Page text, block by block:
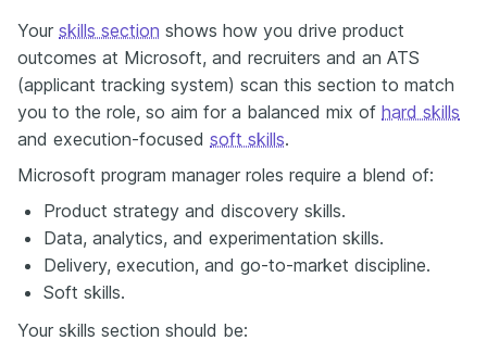
Your skills section shows how you drive product
outcomes at Microsoft, and recruiters and an ATS
(applicant tracking system) scan this section to match
you to the role, so aim for a balanced mix of hard skills
and execution-focused soft skills.
Microsoft program manager roles require a blend of:
Product strategy and discovery skills.
Data, analytics, and experimentation skills.
Delivery, execution, and go-to-market discipline.
Soft skills.
Your skills section should be: